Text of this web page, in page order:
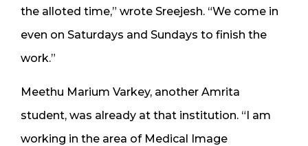
the alloted time,” wrote Sreejesh. “We come in
even on Saturdays and Sundays to finish the
work.”
Meethu Marium Varkey, another Amrita
student, was already at that institution. “I am
working in the area of Medical Image